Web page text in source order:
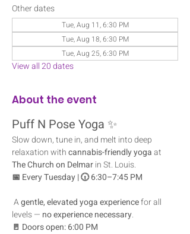
Other dates
Tue, Aug 11, 6:30 PM
Tue, Aug 18, 6:30 PM
Tue, Aug 25, 6:30 PM
View all 20 dates
About the event
Puff N Pose Yoga ✨
Slow down, tune in, and melt into deep
relaxation with cannabis-friendly yoga at
The Church on Delmar in St. Louis.
📅 Every Tuesday | 🕡 6:30–7:45 PM
A gentle, elevated yoga experience for all
levels — no experience necessary.
🚪 Doors open: 6:00 PM